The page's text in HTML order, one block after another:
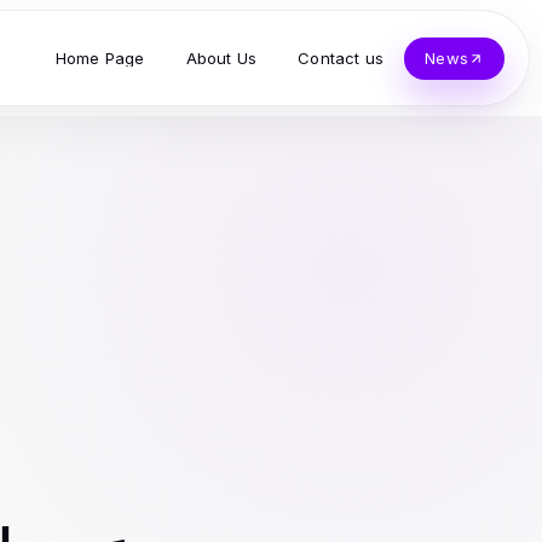
Home Page About Us Contact us News